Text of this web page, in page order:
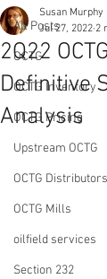
All Posts
OCTG
OCTG Inventory
OCTG Pricing
Upstream OCTG
OCTG Distributors
OCTG Mills
oilfield services
Section 232
2Q22
Definitive
Analysis
Susan Murphy
Jul 27, 2022 2